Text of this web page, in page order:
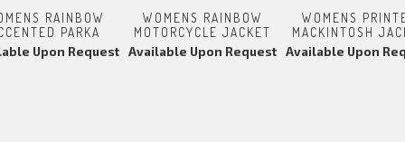
RAINBOW
PARKA
Upon Request
WOMENS RAINBOW
MOTORCYCLE JACKET
Available Upon Request
WOMENS
MACKINTOSH
Available Upon